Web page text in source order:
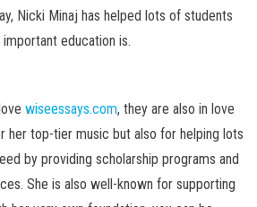
Nicki Minaj has helped lots of students
education is.
wiseessays.com, they are also in love
her top-tier music but also for helping lots
by providing scholarship programs and
She is also well-known for supporting